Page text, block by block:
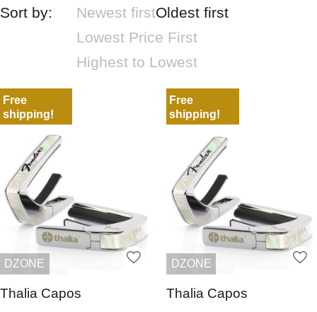
Sort by: Newest firstOldest first
Lowest Price First
Highest to Lowest
Free
shipping!
DZONE
Thalia Capos
Free
shipping!
DZONE
Thalia Capos